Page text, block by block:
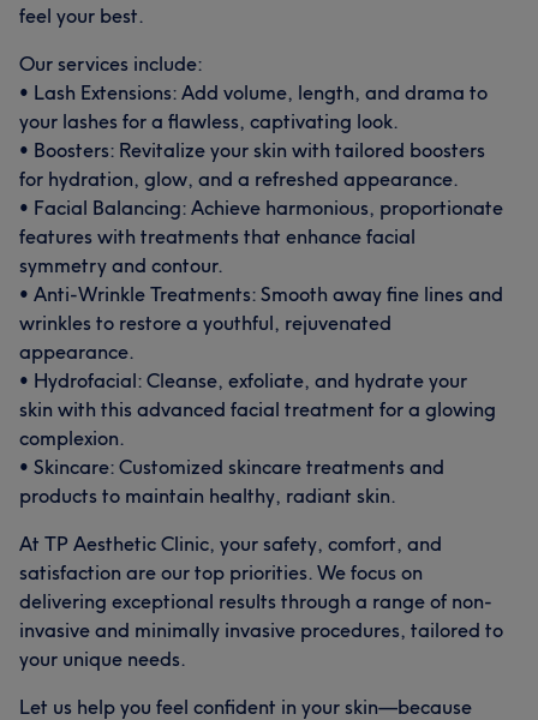
feel your best.
Our services include:
• Lash Extensions: Add volume, length, and drama to
your lashes for a flawless, captivating look.
• Boosters: Revitalize your skin with tailored boosters
for hydration, glow, and a refreshed appearance.
• Facial Balancing: Achieve harmonious, proportionate
features with treatments that enhance facial
symmetry and contour.
• Anti-Wrinkle Treatments: Smooth away fine lines and
wrinkles to restore a youthful, rejuvenated
appearance.
• Hydrofacial: Cleanse, exfoliate, and hydrate your
skin with this advanced facial treatment for a glowing
complexion.
• Skincare: Customized skincare treatments and
products to maintain healthy, radiant skin.
At TP Aesthetic Clinic, your safety, comfort, and
satisfaction are our top priorities. We focus on
delivering exceptional results through a range of non-
invasive and minimally invasive procedures, tailored to
your unique needs.
Let us help you feel confident in your skin—because